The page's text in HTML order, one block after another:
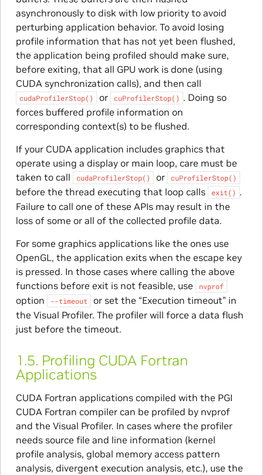
asynchronously to disk with low priority to avoid
perturbing application behavior. To avoid losing
profile information that has not yet been flushed,
the application being profiled should make sure,
before exiting, that all GPU work is done (using
CUDA synchronization calls), and then call
cudaProfilerStop() or cuProfilerStop() . Doing so
forces buffered profile information on
corresponding context(s) to be flushed.
If your CUDA application includes graphics that
operate using a display or main loop, care must be
taken to call
cudaProfilerStop() or cuProfilerStop()
before the thread executing that loop calls exit() .
Failure to call one of these APIs may result in the
loss of some or all of the collected profile data.
For some graphics applications like the ones use
OpenGL, the application exits when the escape key
is pressed. In those cases where calling the above
functions before exit is not feasible, use
nvprof
option --timeout
or set the “Execution timeout” in
the Visual Profiler. The profiler will force a data flush
just before the timeout.
1.5. Profiling CUDA Fortran
Applications
CUDA Fortran applications compiled with the PGI
CUDA Fortran compiler can be profiled by nvprof
and the Visual Profiler. In cases where the profiler
needs source file and line information (kernel
profile analysis, global memory access pattern
analysis, divergent execution analysis, etc.), use the